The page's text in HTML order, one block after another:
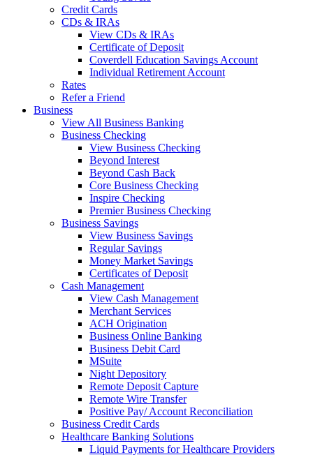
Credit Cards
CDs & IRAs
View CDs & IRAs
Certificate of Deposit
Coverdell Education Savings Account
Individual Retirement Account
Rates
Refer a Friend
Business
View All Business Banking
Business Checking
View Business Checking
Beyond Interest
Beyond Cash Back
Core Business Checking
Inspire Checking
Premier Business Checking
Business Savings
View Business Savings
Regular Savings
Money Market Savings
Certificates of Deposit
Cash Management
View Cash Management
Merchant Services
ACH Origination
Business Online Banking
Business Debit Card
MSuite
Night Depository
Remote Deposit Capture
Remote Wire Transfer
Positive Pay/ Account Reconciliation
Business Credit Cards
Healthcare Banking Solutions
Liquid Payments for Healthcare Providers